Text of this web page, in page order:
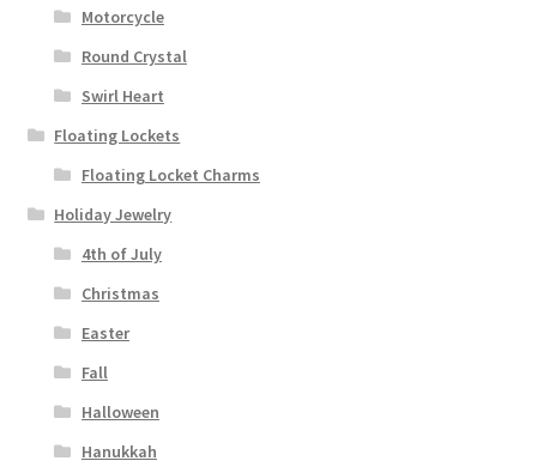
Motorcycle
Round Crystal
Swirl Heart
Floating Lockets
Floating Locket Charms
Holiday Jewelry
4th of July
Christmas
Easter
Fall
Halloween
Hanukkah